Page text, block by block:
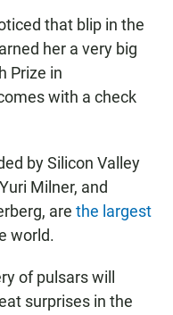
that blip in the
her a very big
Prize in
with a check
by Silicon Valley
Milner, and
are the largest
world.
of pulsars will
surprises in the